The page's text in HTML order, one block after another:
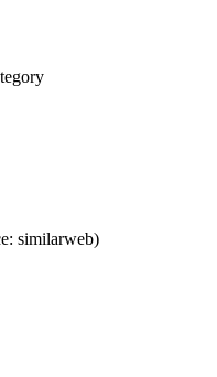
similarweb)